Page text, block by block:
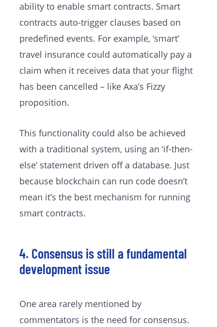
ability to enable smart contracts. Smart
contracts auto-trigger clauses based on
predefined events. For example, ‘smart’
travel insurance could automatically pay a
claim when it receives data that your flight
has been cancelled – like Axa’s Fizzy
proposition.
This functionality could also be achieved
with a traditional system, using an ‘if-then-
else’ statement driven off a database. Just
because blockchain can run code doesn’t
mean it’s the best mechanism for running
smart contracts.
4. Consensus is still a fundamental
development issue
One area rarely mentioned by
commentators is the need for consensus.